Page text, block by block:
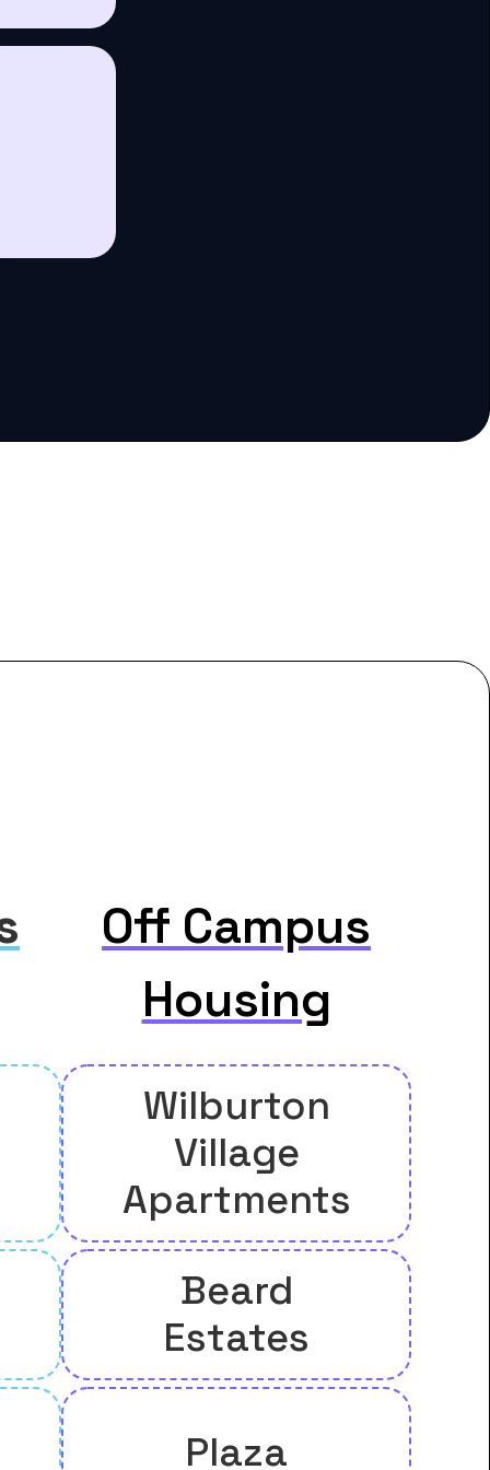
Off Campus
Housing
Wilburton
Village
Apartments
Beard
Estates
Plaza